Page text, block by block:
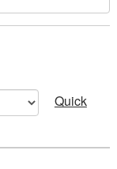
Quick